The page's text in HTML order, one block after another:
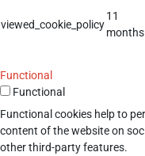
viewed_cookie_policy
11
months
Functional
Functional
Functional cookies help to
content of the website on
other third-party features.